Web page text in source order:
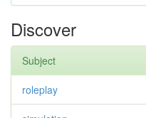
Discover
Subject
roleplay